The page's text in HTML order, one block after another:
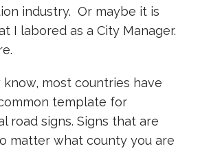
industry. Or maybe it is
I labored as a City Manager.
know, most countries have
template for
road signs. Signs that are
matter what county you are